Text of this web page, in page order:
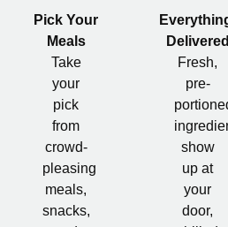
Pick Your
Meals
Take
your
pick
from
crowd-
pleasing
meals,
snacks,
Delivered
Fresh,
pre-
show
up at
your
door,